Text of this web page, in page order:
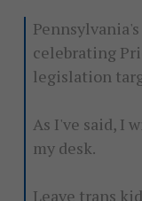
celebrating
legislation
As I've said, I
my desk.
Leave trans